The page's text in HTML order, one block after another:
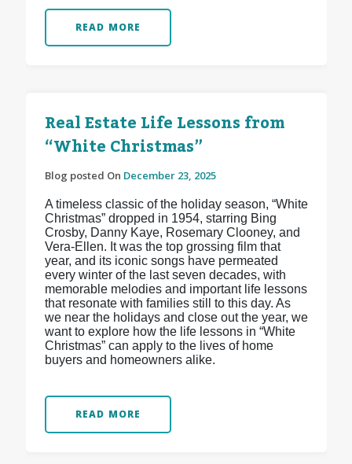
READ MORE
Real Estate Life Lessons from
“White Christmas”
Blog posted On December 23, 2025
A timeless classic of the holiday season, “White
Christmas” dropped in 1954, starring Bing
Crosby, Danny Kaye, Rosemary Clooney, and
Vera-Ellen. It was the top grossing film that
year, and its iconic songs have permeated
every winter of the last seven decades, with
memorable melodies and important life lessons
that resonate with families still to this day. As
we near the holidays and close out the year, we
want to explore how the life lessons in “White
Christmas” can apply to the lives of home
buyers and homeowners alike.
READ MORE